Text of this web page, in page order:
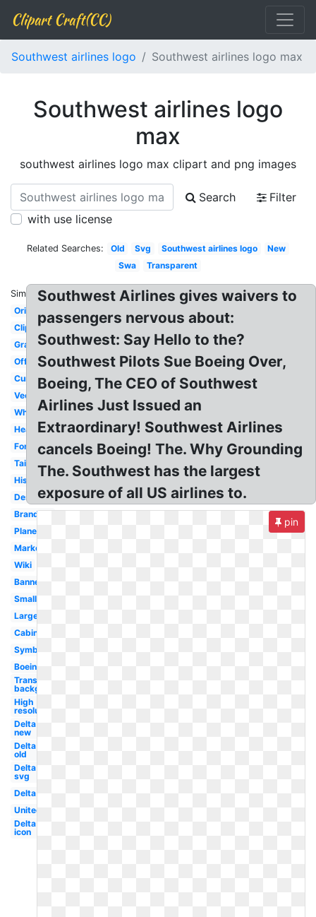
Clipart Craft(CC)
Southwest airlines logo Southwest airlines logo max
Southwest airlines logo
max
southwest airlines logo max clipart and png images
Search
Filter
with use license
Related Searches: Old Svg Southwest airlines logo
New
Swa
Transparent
Similar:
Original
Clipart
Graphic
Official
Current
Vector
White
Heart
Font
Tail
History
Design
Branding
Plane
Marketing
Wiki
Banner
Small
Large
Cabin
Symbol
Boeing
Transparent
background
High
resolution
Delta
new
Delta
old
Delta
svg
Delta
United
Delta
icon
Southwest Airlines gives waivers to
passengers nervous about:
Southwest: Say Hello to the?
Southwest Pilots Sue Boeing Over,
Boeing, The CEO of Southwest
Airlines Just Issued an
Extraordinary! Southwest Airlines
cancels Boeing! The. Why Grounding
The. Southwest has the largest
exposure of all US airlines to.
pin